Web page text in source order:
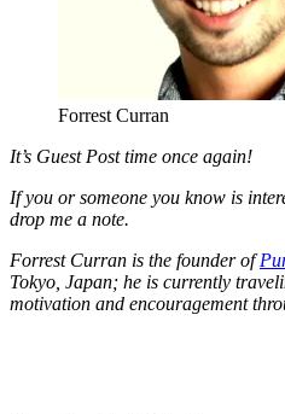
Forrest Curran
It’s Guest Post time once again!
If you or someone you know is
drop me a note.
Forrest Curran is the founder of
Tokyo, Japan; he is currently
motivation and encouragement